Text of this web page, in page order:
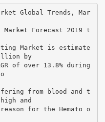
Global Trends, Mar
Forecast 2019 t
Market is estimate
by
of over 13.8% during
from blood and t
and
for the Hemato o